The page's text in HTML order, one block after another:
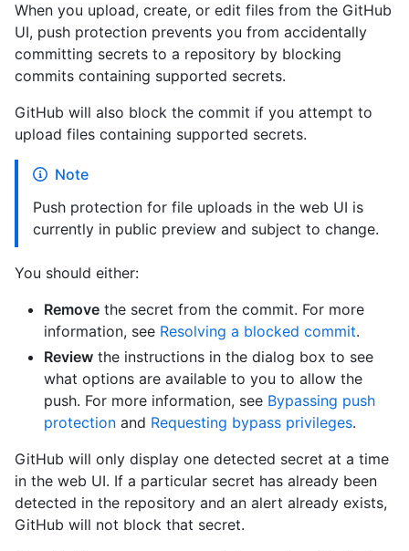
When you upload, create, or edit files from the GitHub
UI, push protection prevents you from accidentally
committing secrets to a repository by blocking
commits containing supported secrets.
GitHub will also block the commit if you attempt to
upload files containing supported secrets.
Note
Push protection for file uploads in the web UI is
currently in public preview and subject to change.
You should either:
Remove the secret from the commit. For more
information, see Resolving a blocked commit.
Review the instructions in the dialog box to see
what options are available to you to allow the
push. For more information, see Bypassing push
protection and Requesting bypass privileges.
GitHub will only display one detected secret at a time
in the web UI. If a particular secret has already been
detected in the repository and an alert already exists,
GitHub will not block that secret.